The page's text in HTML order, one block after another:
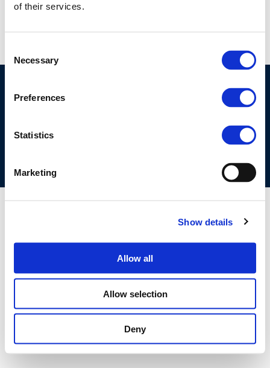
of their services.
Selection
Necessary
Preferences
Statistics
Marketing
Show details
Allow all
Allow selection
Deny
PRIVACY POLICY
PRIVACY CENTRE